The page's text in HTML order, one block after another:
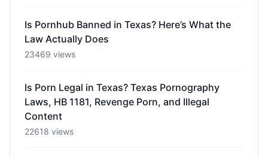
Is Pornhub Banned in Texas? Here’s What the
Law Actually Does
23469 views
Is Porn Legal in Texas? Texas Pornography
Laws, HB 1181, Revenge Porn, and Illegal
Content
22618 views